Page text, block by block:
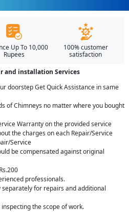
Up To 10,000
Rupees
100% customer
satisfaction
and installation Services
doorstep Get Quick Assistance in same
of Chimneys no matter where you bought
Warranty on the provided service
the charges on each Repair/Service
Service
be compensated against original
professionals.
for repairs and additional
the scope of work.